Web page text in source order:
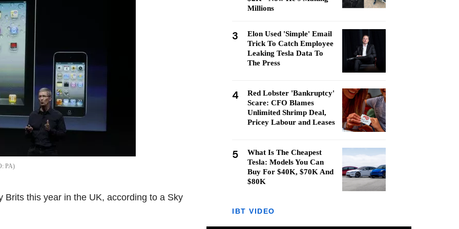
PA
this year in the UK, according to a Sky
Millions
3
Elon Used 'Simple' Email
Trick To Catch Employee
Leaking Tesla Data To
The Press
4
Red Lobster 'Bankruptcy'
Scare: CFO Blames
Unlimited Shrimp Deal,
Pricey Labour and Leases
5
What Is The Cheapest
Tesla: Models You Can
Buy For $40K, $70K And
$80K
IBT VIDEO